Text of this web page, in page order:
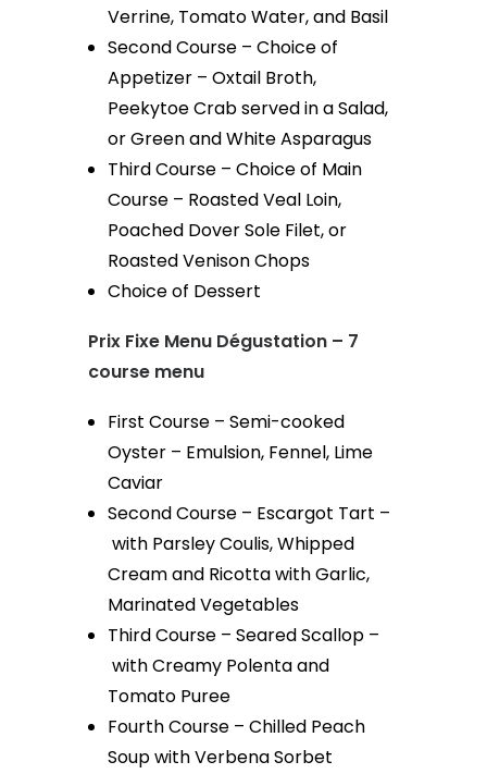
Verrine, Tomato Water, and Basil
Second Course – Choice of
Appetizer – Oxtail Broth,
Peekytoe Crab served in a Salad,
or Green and White Asparagus
Third Course – Choice of Main
Course – Roasted Veal Loin,
Poached Dover Sole Filet, or
Roasted Venison Chops
Choice of Dessert
Prix Fixe Menu Dégustation – 7
course menu
First Course – Semi-cooked
Oyster – Emulsion, Fennel, Lime
Caviar
Second Course – Escargot Tart –
with Parsley Coulis, Whipped
Cream and Ricotta with Garlic,
Marinated Vegetables
Third Course – Seared Scallop –
with Creamy Polenta and
Tomato Puree
Fourth Course – Chilled Peach
Soup with Verbena Sorbet